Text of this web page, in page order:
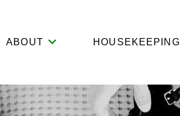
ABOUT HOUSEKEEPING